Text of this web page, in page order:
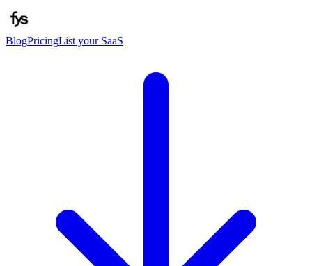
BlogPricingList your SaaS